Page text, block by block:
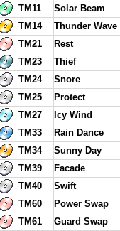
TM11
Solar Beam
TM14
Thunder Wave
TM21
Rest
TM23
Thief
TM24
Snore
TM25
Protect
TM27
Icy Wind
TM33
Rain Dance
TM34
Sunny Day
TM39
Facade
TM40
Swift
TM60
Power Swap
TM61
Guard Swap